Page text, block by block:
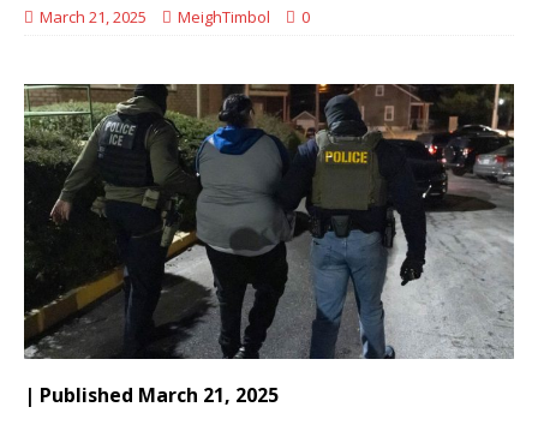
March 21, 2025 MeighTimbol 0
| Published March 21, 2025